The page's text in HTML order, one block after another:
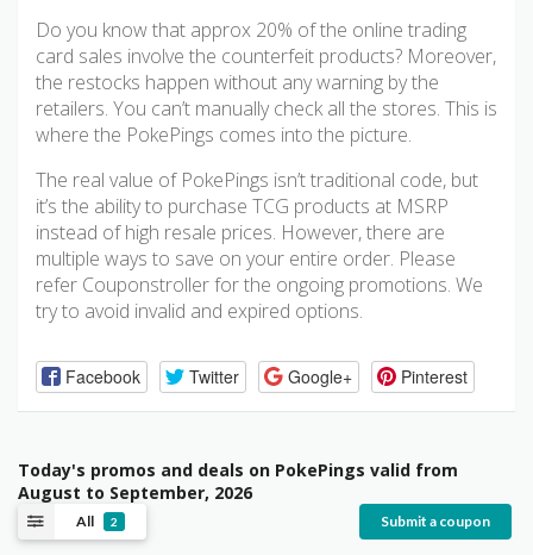
Do you know that approx 20% of the online trading
card sales involve the counterfeit products? Moreover,
the restocks happen without any warning by the
retailers. You can’t manually check all the stores. This is
where the PokePings comes into the picture.
The real value of PokePings isn’t traditional code, but
it’s the ability to purchase TCG products at MSRP
instead of high resale prices. However, there are
multiple ways to save on your entire order. Please
refer Couponstroller for the ongoing promotions. We
try to avoid invalid and expired options.
Facebook Twitter Google+ Pinterest
Today's promos and deals on PokePings valid from
August to September, 2026
All 2 Submit a coupon